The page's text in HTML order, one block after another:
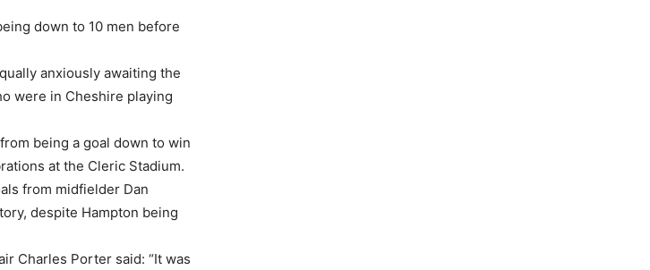
down to 10 men before
anxiously awaiting the
were in Cheshire playing
being a goal down to win
at the Cleric Stadium.
from midfielder Dan
despite Hampton being
Charles Porter said: “It was